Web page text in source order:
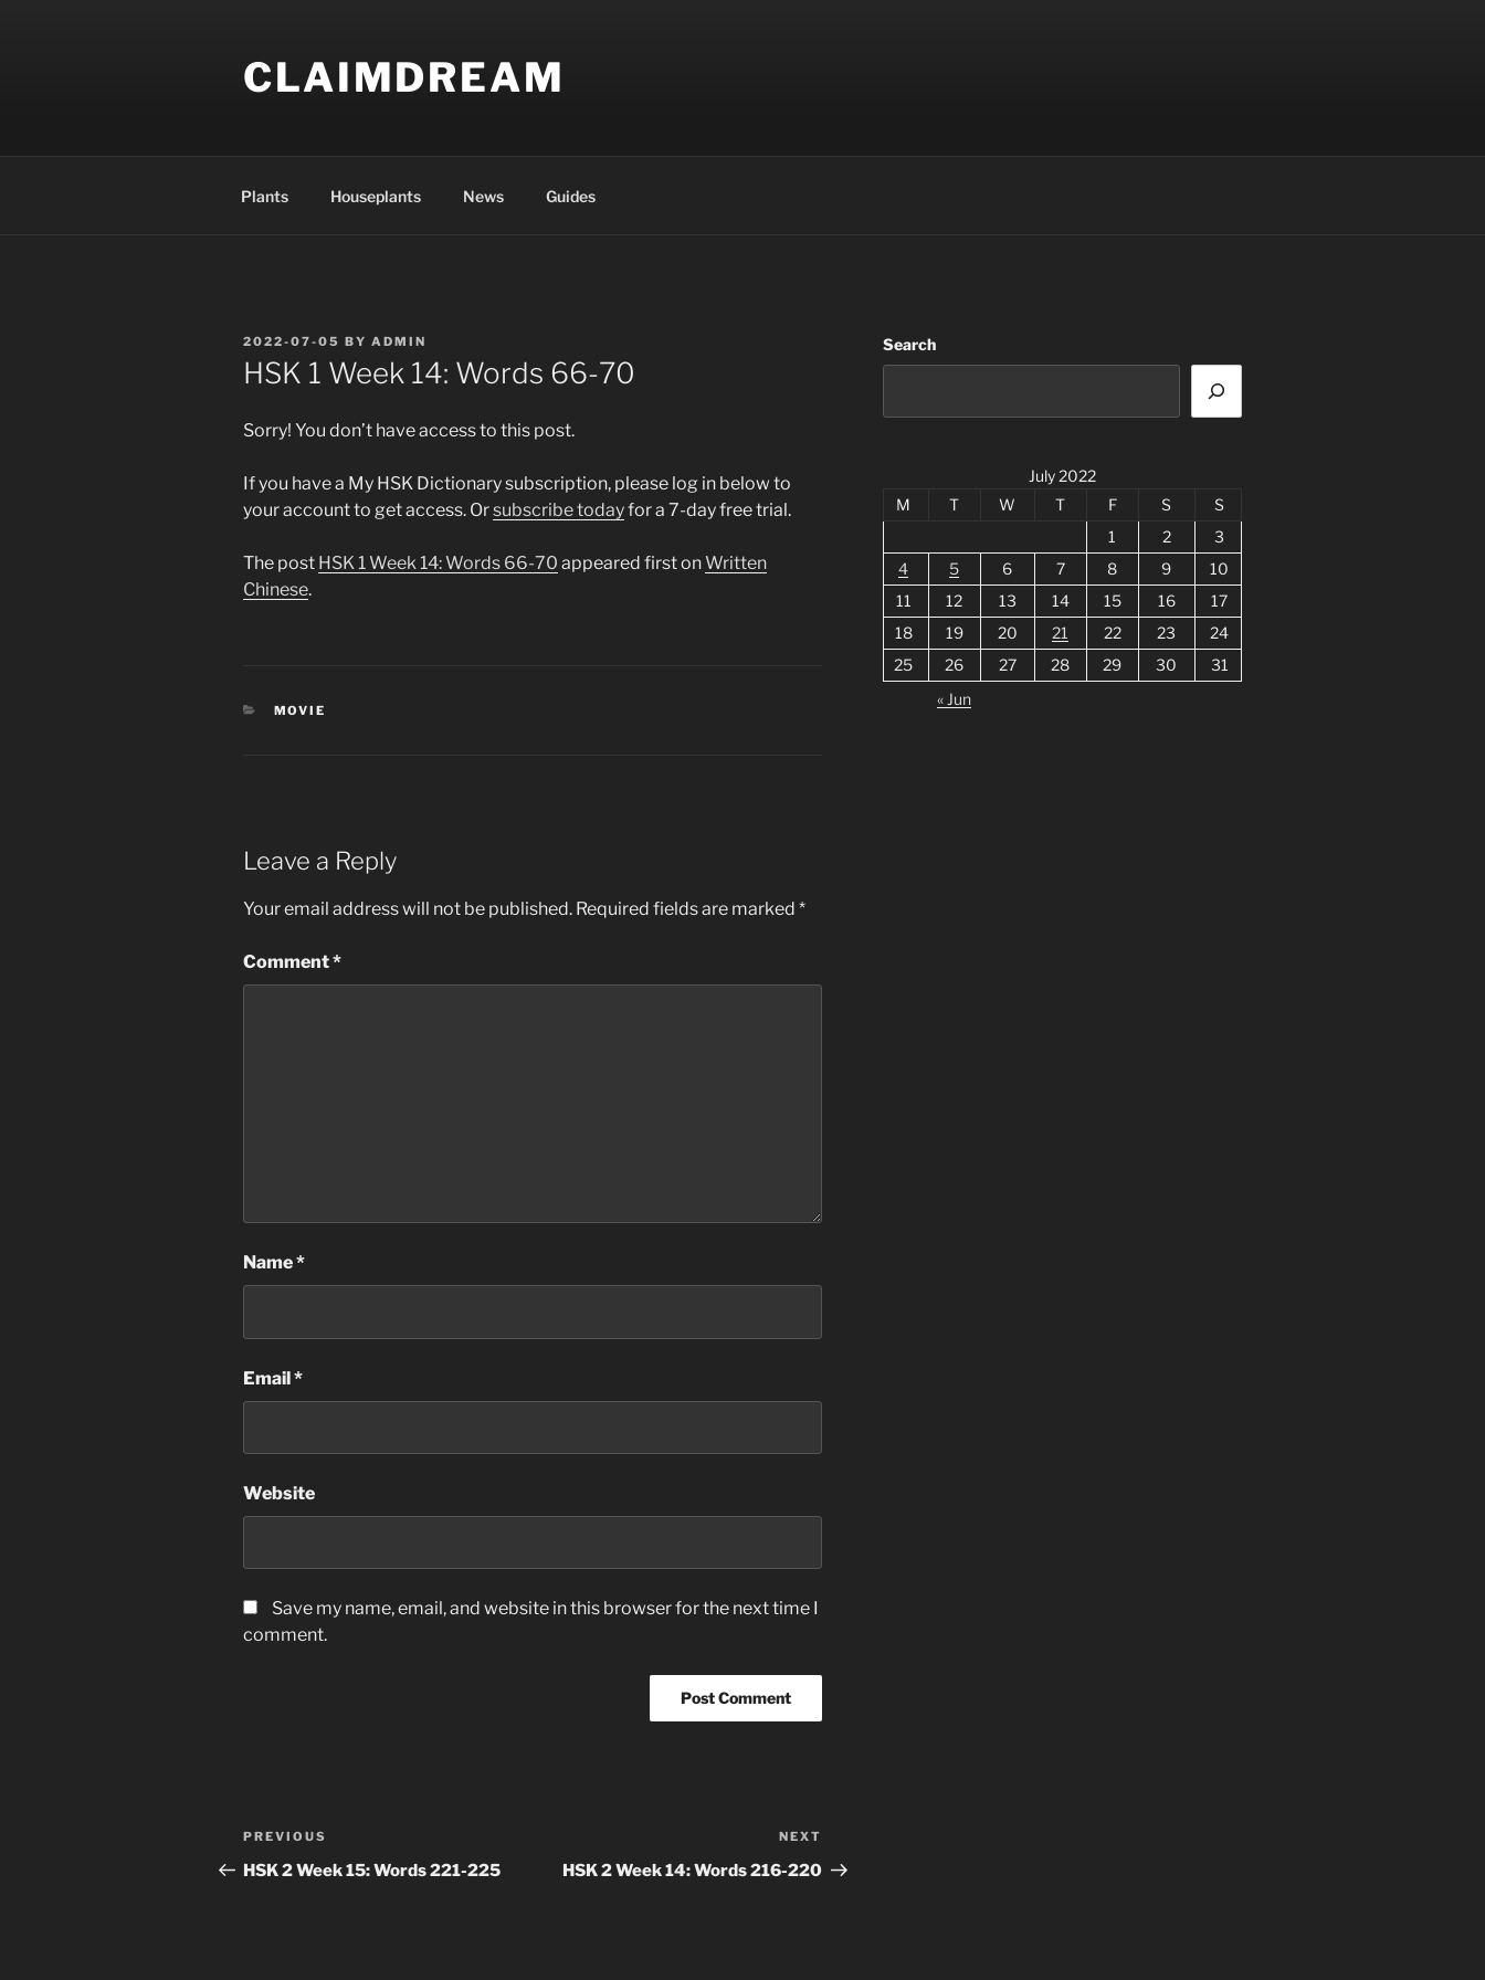
CLAIMDREAM
Plants Houseplants News Guides
POSTED
ON
2022-07-05 BY ADMIN
HSK 1 Week 14: Words 66-70
Sorry! You don’t have access to this post.
If you have a My HSK Dictionary subscription, please log in below to
your account to get access. Orsubscribe todayfor a 7-day free trial.
The post HSK 1 Week 14: Words 66-70 appeared first onWritten
Chinese.
CATEGORIES
MOVIE
Leave a Reply
Your email address will not be published. Required fields are marked *
Comment*
Name*
Email*
Website
Save my name, email, and website in this browser for the next time I
comment.
Post
navigation
Previous
Post
PREVIOUS
HSK 2 Week 15: Words 221-225
Post
NEXT
HSK 2 Week 14: Words 216-220
Search
July 2022
M
T W T F S
S
1
2
3
4
5 6 7 8 9
10
11
12 13 14 15 16
17
18
19 20 21 22 23
24
25
26 27 28 29 30
31
« Jun